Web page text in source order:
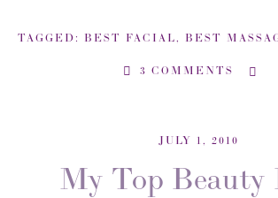
TAGGED: BEST FACIAL , BEST
3 COMMENTS
JULY 1, 2010
My Top Beauty